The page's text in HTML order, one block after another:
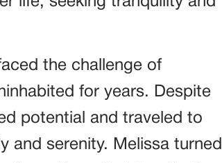
the challenge of
for years. Despite
potential and traveled to
and serenity. Melissa turned